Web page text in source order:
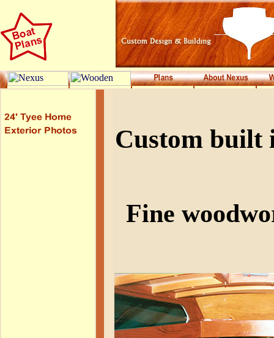
Custom built
Fine